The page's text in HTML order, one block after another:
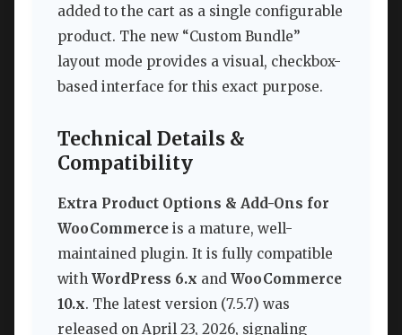
added to the cart as a single configurable
product. The new “Custom Bundle”
layout mode provides a visual, checkbox-
based interface for this exact purpose.
Technical Details &
Compatibility
Extra Product Options & Add-Ons for
WooCommerce is a mature, well-
maintained plugin. It is fully compatible
with WordPress 6.x and WooCommerce
10.x. The latest version (7.5.7) was
released on April 23, 2026, signaling